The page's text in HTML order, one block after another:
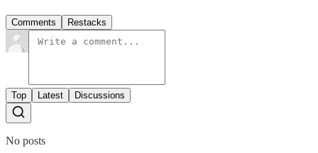
Comments Restacks
Top Latest Discussions
No posts